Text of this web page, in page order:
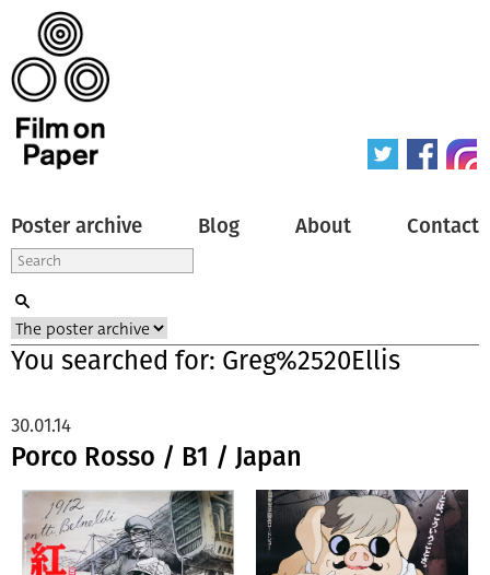
Poster archive Blog About Contact
You searched for: Greg%2520Ellis
Porco Rosso / B1 / Japan
30.01.14